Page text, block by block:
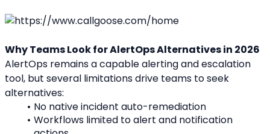
Why Teams Look for AlertOps Alternatives in 2026
AlertOps remains a capable alerting and escalation
tool, but several limitations drive teams to seek
alternatives:
No native incident auto-remediation
Workflows limited to alert and notification